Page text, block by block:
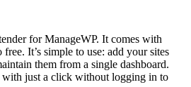
for ManageWP. It comes with
free. It’s simple to use: add your sites
them from a single dashboard.
with just a click without logging in to